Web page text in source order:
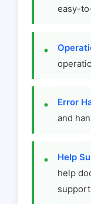
easy-
Error
and
Help
help
support